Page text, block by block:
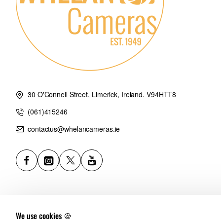
We use cookies 🍪
30 O'Connell Street, Limerick, Ireland. V94HTT8
(061)415246
contactus@whelancameras.ie